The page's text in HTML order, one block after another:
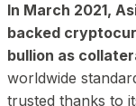
In March 2021,
backed
bullion as
worldwide
trusted thanks to